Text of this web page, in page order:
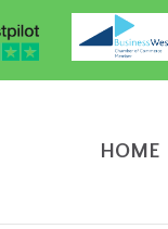
HOME